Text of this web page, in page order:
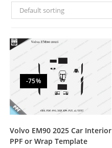
Default sorting
-75%
Volvo EM90 2025 Car Interior
PPF or Wrap Template